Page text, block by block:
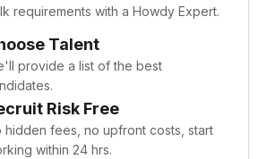
requirements with a Howdy Expert.
Talent
provide a list of the best
Risk Free
hidden fees, no upfront costs, start
within 24 hrs.